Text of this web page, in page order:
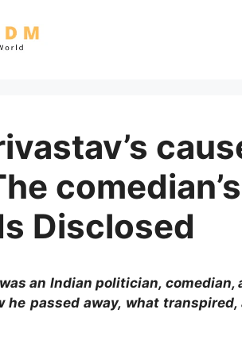
Disclosed
an Indian politician,
he passed away, what